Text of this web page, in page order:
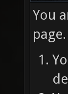
You